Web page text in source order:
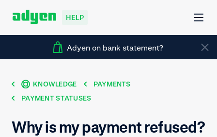
HELP
Adyen on bank statement?
KNOWLEDGE
PAYMENTS
PAYMENT STATUSES
Why is my payment refused?